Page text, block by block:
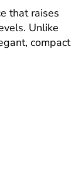
that raises
Unlike
compact